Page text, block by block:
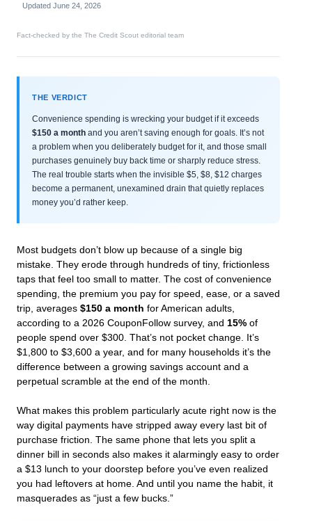
Updated June 24, 2026
Fact-checked by the The Credit Scout editorial team
THE VERDICT
Convenience spending is wrecking your budget if it exceeds
$150 a month and you aren’t saving enough for goals. It’s not
a problem when you deliberately budget for it, and those small
purchases genuinely buy back time or sharply reduce stress.
The real trouble starts when the invisible $5, $8, $12 charges
become a permanent, unexamined drain that quietly replaces
money you’d rather keep.
Most budgets don’t blow up because of a single big
mistake. They erode through hundreds of tiny, frictionless
taps that feel too small to matter. The cost of convenience
spending, the premium you pay for speed, ease, or a saved
trip, averages $150 a month for American adults,
according to a 2026 CouponFollow survey, and 15% of
people spend over $300. That’s not pocket change. It’s
$1,800 to $3,600 a year, and for many households it’s the
difference between a growing savings account and a
perpetual scramble at the end of the month.
What makes this problem particularly acute right now is the
way digital payments have stripped away every last bit of
purchase friction. The same phone that lets you split a
dinner bill in seconds also makes it alarmingly easy to order
a $13 lunch to your doorstep before you’ve even realized
you had leftovers at home. And until you name the habit, it
masquerades as “just a few bucks.”